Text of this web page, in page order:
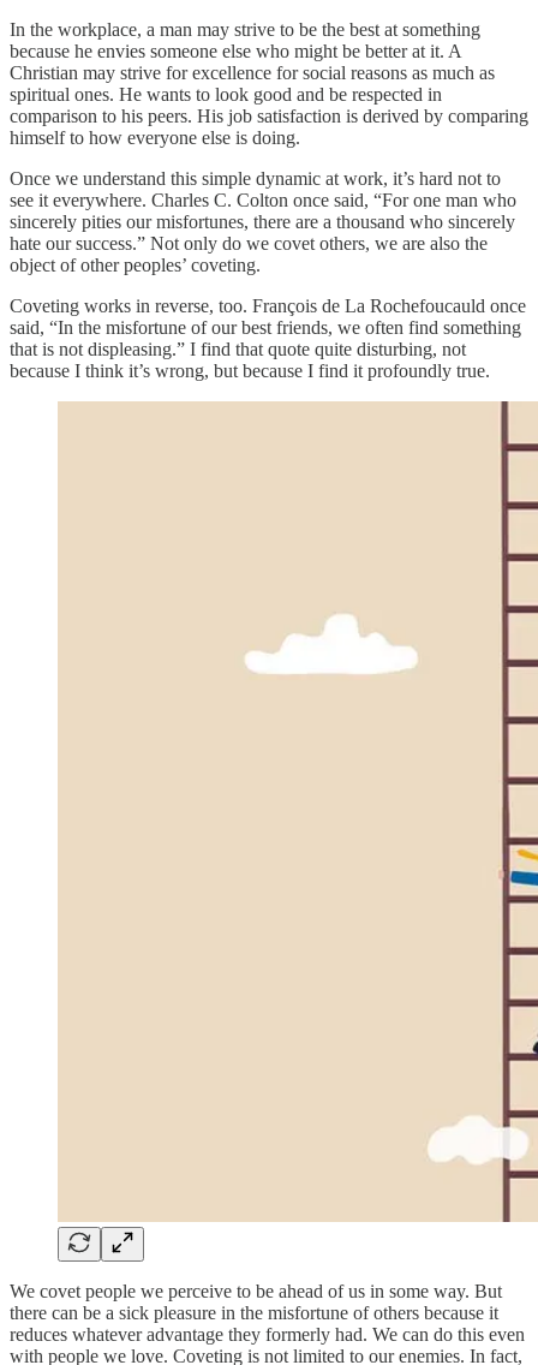
In the workplace, a man may strive to be the best at something
because he envies someone else who might be better at it. A
Christian may strive for excellence for social reasons as much as
spiritual ones. He wants to look good and be respected in
comparison to his peers. His job satisfaction is derived by comparing
himself to how everyone else is doing.
Once we understand this simple dynamic at work, it’s hard not to
see it everywhere. Charles C. Colton once said, “For one man who
sincerely pities our misfortunes, there are a thousand who sincerely
hate our success.” Not only do we covet others, we are also the
object of other peoples’ coveting.
Coveting works in reverse, too. François de La Rochefoucauld once
said, “In the misfortune of our best friends, we often find something
that is not displeasing.” I find that quote quite disturbing, not
because I think it’s wrong, but because I find it profoundly true.
We covet people we perceive to be ahead of us in some way. But
there can be a sick pleasure in the misfortune of others because it
reduces whatever advantage they formerly had. We can do this even
with people we love. Coveting is not limited to our enemies. In fact,